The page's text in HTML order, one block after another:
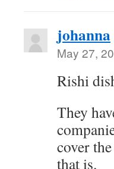
johanna
May 27,
Rishi
They
cover
that is.